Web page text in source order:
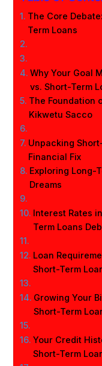
The Core
Term Loans
Why Your Goal
vs. Short-Term
The Foundation
Kikwetu Sacco
Unpacking
Financial Fix
Exploring Long-
Dreams
Interest Rates
Term Loans
Loan
Short-Term
Growing Your
Short-Term
Your Credit
Short-Term